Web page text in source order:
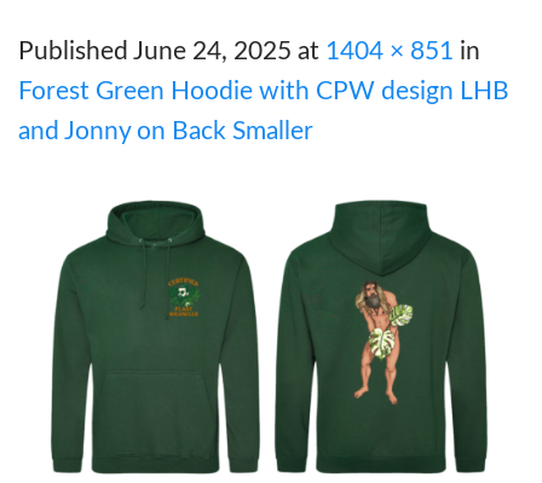
Published June 24, 2025 at 1404 × 851 in
Forest Green Hoodie with CPW design LHB
and Jonny on Back Smaller